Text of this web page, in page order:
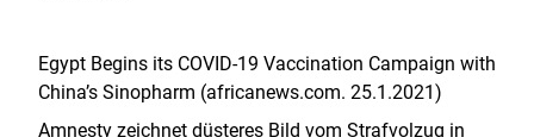
Egypt Begins its COVID-19 Vaccination Campaign with
China’s Sinopharm (africanews.com. 25.1.2021)
Amnesty zeichnet düsteres Bild vom Strafvolzug in